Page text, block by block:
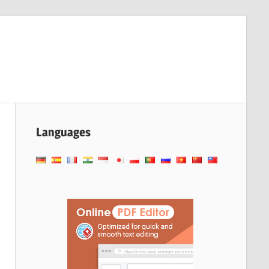
Languages